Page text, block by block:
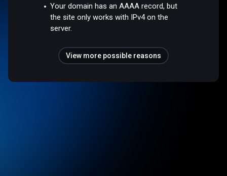
Your domain has an AAAA record, but
the site only works with IPv4 on the
server.
View more possible reasons